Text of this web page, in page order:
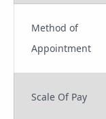
Method of
Appointment
Scale Of Pay